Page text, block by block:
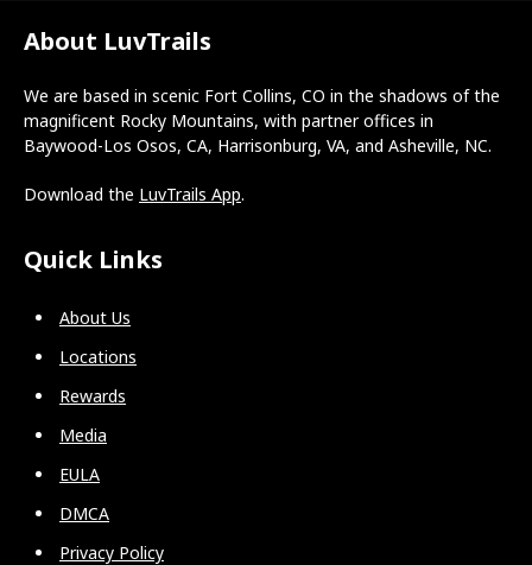
About LuvTrails
We are based in scenic Fort Collins, CO in the shadows of the
magnificent Rocky Mountains, with partner offices in
Baywood-Los Osos, CA, Harrisonburg, VA, and Asheville, NC.
Download the LuvTrails App.
Quick Links
About Us
Locations
Rewards
Media
EULA
DMCA
Privacy Policy